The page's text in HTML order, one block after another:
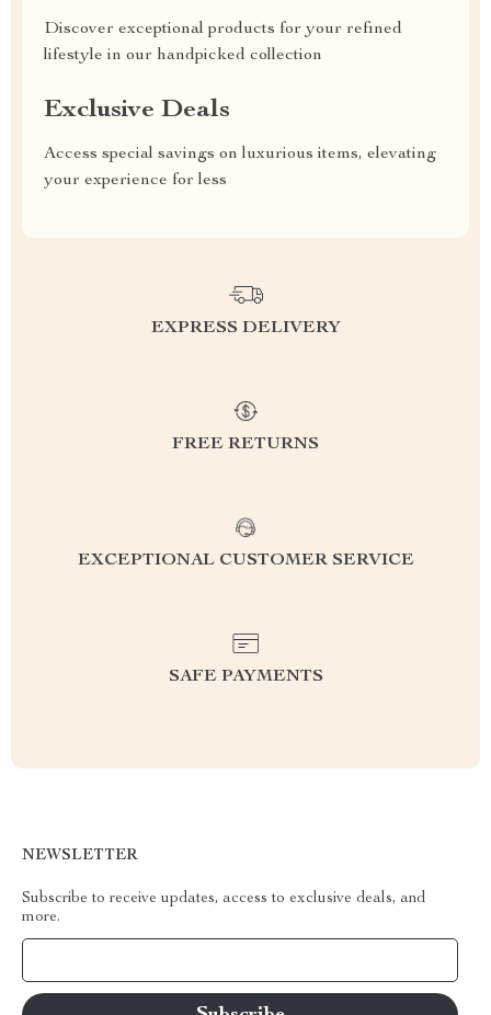
Discover exceptional products for your refined
lifestyle in our handpicked collection
Exclusive Deals
Access special savings on luxurious items, elevating
your experience for less
EXPRESS DELIVERY
FREE RETURNS
EXCEPTIONAL CUSTOMER SERVICE
SAFE PAYMENTS
NEWSLETTER
Subscribe to receive updates, access to exclusive deals, and
more.